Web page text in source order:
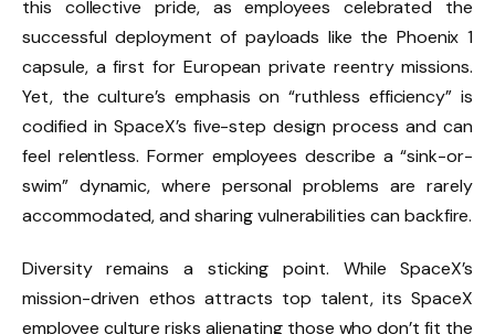
this collective pride, as employees celebrated the
successful deployment of payloads like the Phoenix 1
capsule, a first for European private reentry missions.
Yet, the culture’s emphasis on “ruthless efficiency” is
codified in SpaceX’s five-step design process and can
feel relentless. Former employees describe a “sink-or-
swim” dynamic, where personal problems are rarely
accommodated, and sharing vulnerabilities can backfire.
Diversity remains a sticking point. While SpaceX’s
mission-driven ethos attracts top talent, its SpaceX
employee culture risks alienating those who don’t fit the